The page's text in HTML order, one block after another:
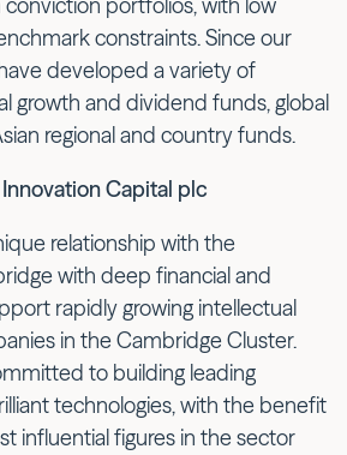
portfolios, with low
constraints. Since our
developed a variety of
growth and dividend funds, global
regional and country funds.
Capital plc
relationship with the
with deep financial and
rapidly growing intellectual
in the Cambridge Cluster.
to building leading
technologies, with the benefit
influential figures in the sector